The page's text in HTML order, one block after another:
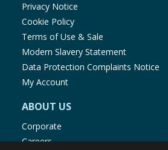
Privacy Notice
Cookie Policy
Terms of Use & Sale
Modern Slavery Statement
Data Protection Complaints Notice
My Account
ABOUT US
Corporate
Careers